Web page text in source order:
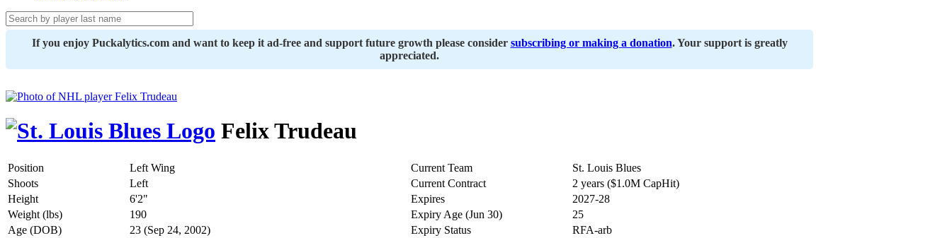
If you enjoy Puckalytics.com and want to keep it ad-free and support future growth please consider subscribing or making a donation. Your support is greatly
appreciated.
Felix Trudeau
Position Left Wing Current Team
St. Louis Blues
Shoots
Left Current Contract
2 years ($1.0M CapHit)
Height
6'2" Expires
2027-28
Weight (lbs)
190 Expiry Age (Jun 30)
25
Age (DOB)
23 (Sep 24, 2002) Expiry Status
RFA-arb